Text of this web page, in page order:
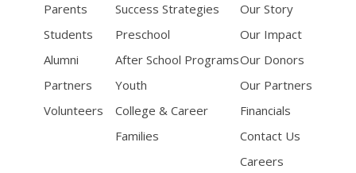
Parents
Students
Alumni
Partners
Volunteers
Success Strategies
Preschool
After School Programs
Youth
College & Career
Families
Our Story
Our Impact
Our Donors
Our Partners
Financials
Contact Us
Careers